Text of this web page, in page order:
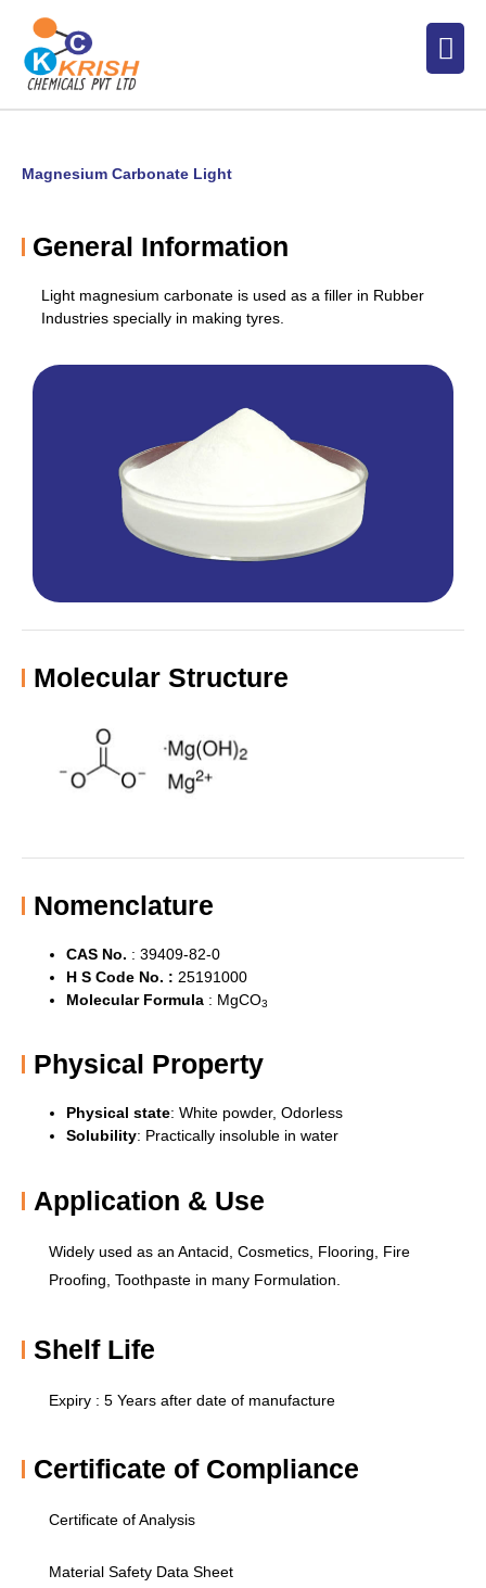
content
Magnesium Carbonate Light
General Information
Light magnesium carbonate is used as a filler in Rubber
Industries specially in making tyres.
Molecular Structure
Nomenclature
CAS No. :39409-82-0
H S Code No. : 25191000
Molecular Formula : MgCO3
Physical Property
Physical state: White powder,Odorless
Solubility: Practically insoluble in water
Application & Use
Widely used as an Antacid, Cosmetics, Flooring, Fire
Proofing, Toothpaste in many Formulation.
Shelf Life
Expiry : 5 Years after date of manufacture
Certificate of Compliance​
Certificate of Analysis
Material Safety Data Sheet